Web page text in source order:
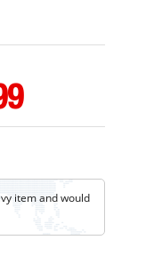
item and would